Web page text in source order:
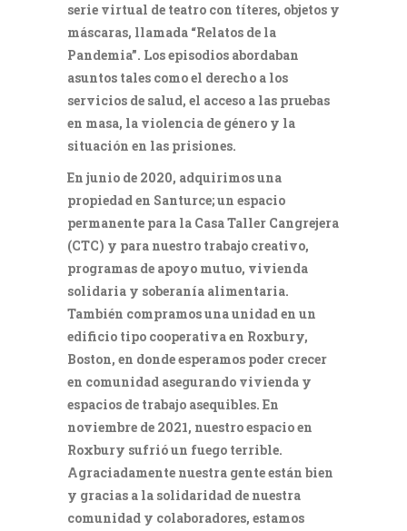
serie virtual de teatro con títeres, objetos y
máscaras, llamada “Relatos de la
Pandemia”. Los episodios abordaban
asuntos tales como el derecho a los
servicios de salud, el acceso a las pruebas
en masa, la violencia de género y la
situación en las prisiones.
En junio de 2020, adquirimos una
propiedad en Santurce; un espacio
permanente para la Casa Taller Cangrejera
(CTC) y para nuestro trabajo creativo,
programas de apoyo mutuo, vivienda
solidaria y soberanía alimentaria.
También compramos una unidad en un
edificio tipo cooperativa en Roxbury,
Boston, en donde esperamos poder crecer
en comunidad asegurando vivienda y
espacios de trabajo asequibles. En
noviembre de 2021, nuestro espacio en
Roxbury sufrió un fuego terrible.
Agraciadamente nuestra gente están bien
y gracias a la solidaridad de nuestra
comunidad y colaboradores, estamos